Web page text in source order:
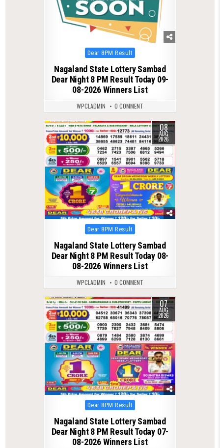
Posted
in
Dear 8PM Result
Nagaland State Lottery Sambad
Dear Night 8 PM Result Today 09-
08-2026 Winners List
WPCLADMIN 0 COMMENT
0 26 08
AUG
2026
Posted
in
Dear 8PM Result
Nagaland State Lottery Sambad
Dear Night 8 PM Result Today 08-
08-2026 Winners List
WPCLADMIN 0 COMMENT
0 33 07
AUG
2026
Posted
in
Dear 8PM Result
Nagaland State Lottery Sambad
Dear Night 8 PM Result Today 07-
08-2026 Winners List